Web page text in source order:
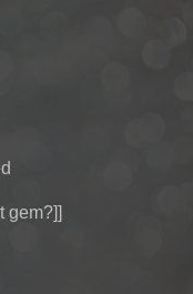
gem?]]